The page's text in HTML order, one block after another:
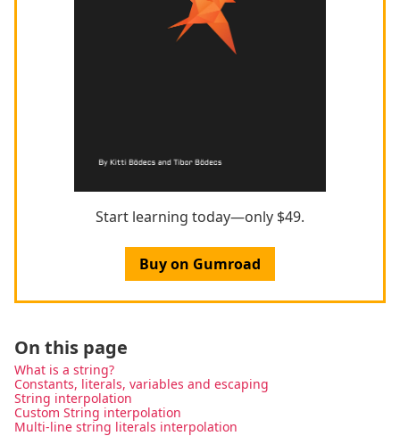
Start learning today—only $49.
Buy on Gumroad
On this page
What is a string?
Constants, literals, variables and escaping
String interpolation
Custom String interpolation
Multi-line string literals interpolation